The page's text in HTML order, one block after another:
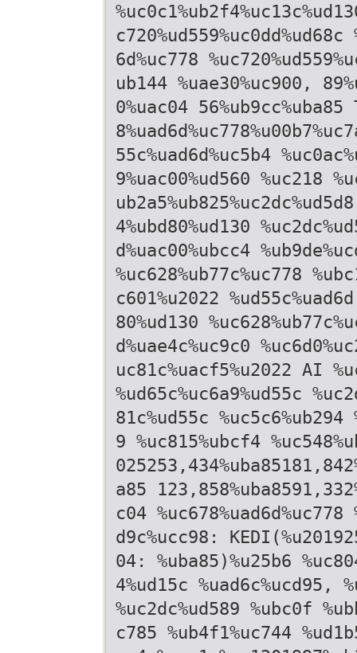
6d%uc778
ub144 %uae30%uc900,
0%uac04 56%ub9cc%uba85
55c%uad6d%uc5b4
9%uac00%ud560 %uc218
4%ubd80%ud130
d%uac00%ubcc4
%uc628%ub77c%uc778
c601%u2022
80%ud130
d%uae4c%uc9c0
uc81c%uacf5%u2022 AI
%ud65c%uc6a9%ud55c
81c%ud55c %uc5c6%ub294
9 %uc815%ubcf4
a85
c04 %uc678%uad6d%uc778
d9c%ucc98:
04: %uba85)%u25b6
4%ud15c %uad6c%ucd95,
%uc2dc%ud589 %ubc0f
c785 %ub4f1%uc744